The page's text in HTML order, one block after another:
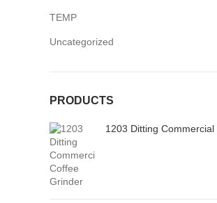
TEMP
Uncategorized
PRODUCTS
1203 Ditting